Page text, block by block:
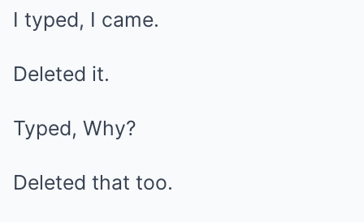
I typed, I came.
Deleted it.
Typed, Why?
Deleted that too.